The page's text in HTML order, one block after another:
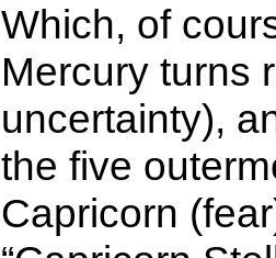
Which, of
Mercury turns
uncertainty),
the five
Capricorn